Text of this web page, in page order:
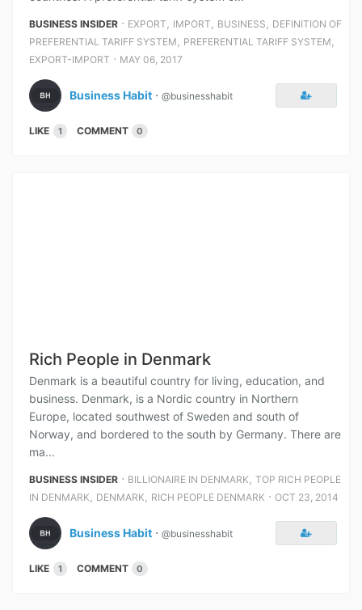
BUSINESS INSIDER ⋅ EXPORT , IMPORT , BUSINESS , DEFINITION OF
PREFERENTIAL TARIFF SYSTEM , PREFERENTIAL TARIFF SYSTEM ,
EXPORT-IMPORT ⋅ MAY 06, 2017
Business Habit ⋅ @businesshabit
LIKE 1 COMMENT 0
Rich People in Denmark
Denmark is a beautiful country for living, education, and
business. Denmark, is a Nordic country in Northern
Europe, located southwest of Sweden and south of
Norway, and bordered to the south by Germany. There are
ma...
BUSINESS INSIDER ⋅ BILLIONAIRE IN DENMARK , TOP RICH PEOPLE
IN DENMARK , DENMARK , RICH PEOPLE DENMARK ⋅ OCT 23, 2014
Business Habit ⋅ @businesshabit
LIKE 1 COMMENT 0